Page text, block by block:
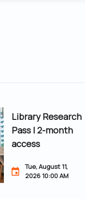
Library Research
Pass | 2-month
access
Tue, August 11,
2026 10:00 AM